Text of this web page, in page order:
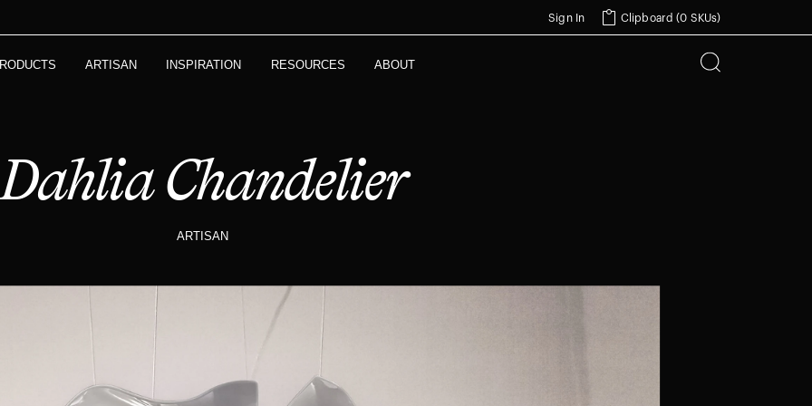
Sign In Clipboard (0 SKUs)
ARTISAN INSPIRATION RESOURCES ABOUT
Chandelier
ARTISAN